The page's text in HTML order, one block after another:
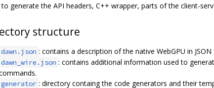
to generate the API headers, C++ wrapper, parts of the client-
structure
dawn.json : contains a description of the native WebGPU in
dawn_wire.json : contains additional information used to
generator : directory containg the code generators and their